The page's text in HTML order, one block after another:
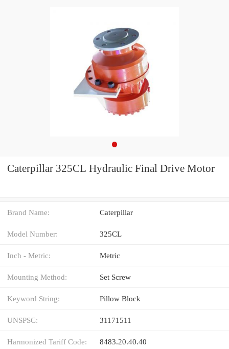
Caterpillar 325CL Hydraulic Final Drive Motor
Brand Name: Caterpillar
Model Number: 325CL
Inch - Metric: Metric
Mounting Method: Set Screw
Keyword String: Pillow Block
UNSPSC: 31171511
Harmonized Tariff Code: 8483.20.40.40